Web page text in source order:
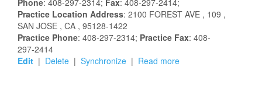
Phone: 408-297-2314; Fax: 408-297-2414;
Practice Location Address: 2100 FOREST AVE , 109 ,
SAN JOSE , CA , 95128-1422
Practice Phone: 408-297-2314; Practice Fax: 408-
297-2414
Edit | Delete | Synchronize | Read more